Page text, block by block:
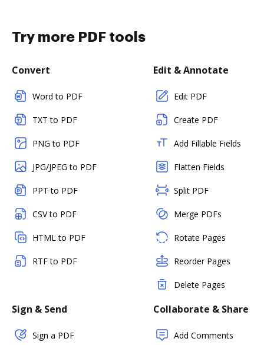
Try more PDF tools
Convert
Word to PDF
TXT to PDF
PNG to PDF
JPG/JPEG to PDF
PPT to PDF
CSV to PDF
HTML to PDF
RTF to PDF
Edit & Annotate
Edit PDF
Create PDF
Add Fillable Fields
Flatten Fields
Split PDF
Merge PDFs
Rotate Pages
Reorder Pages
Delete Pages
Sign & Send
Sign a PDF
Collaborate & Share
Add Comments